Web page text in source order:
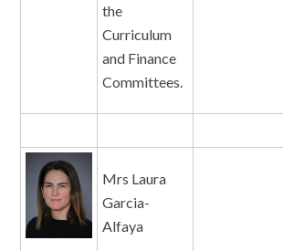
the
Curriculum
and Finance
Committees.
Mrs Laura
Garcia-
Alfaya